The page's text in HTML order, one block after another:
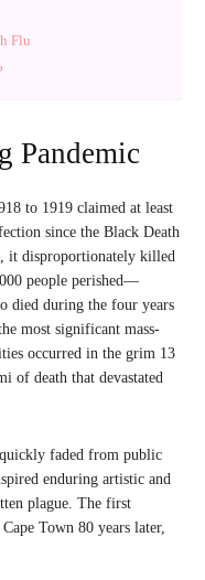
Flu
Pandemic
to 1919 claimed at least
since the Black Death
it disproportionately killed
people perished—
died during the four years
most significant mass-
occurred in the grim 13
of death that devastated
faded from public
enduring artistic and
plague. The first
Town 80 years later,